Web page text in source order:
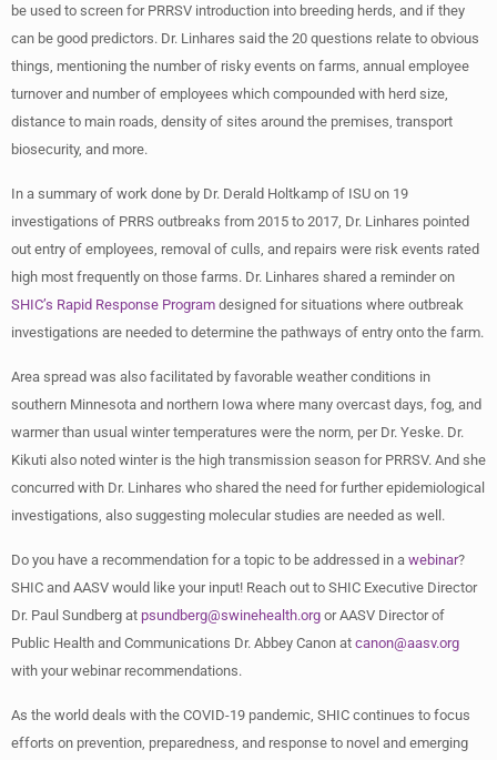
be used to screen for PRRSV introduction into breeding herds, and if they
can be good predictors. Dr. Linhares said the 20 questions relate to obvious
things, mentioning the number of risky events on farms, annual employee
turnover and number of employees which compounded with herd size,
distance to main roads, density of sites around the premises, transport
biosecurity, and more.
In a summary of work done by Dr. Derald Holtkamp of ISU on 19
investigations of PRRS outbreaks from 2015 to 2017, Dr. Linhares pointed
out entry of employees, removal of culls, and repairs were risk events rated
high most frequently on those farms. Dr. Linhares shared a reminder on
SHIC’s Rapid Response Program designed for situations where outbreak
investigations are needed to determine the pathways of entry onto the farm.
Area spread was also facilitated by favorable weather conditions in
southern Minnesota and northern Iowa where many overcast days, fog, and
warmer than usual winter temperatures were the norm, per Dr. Yeske. Dr.
Kikuti also noted winter is the high transmission season for PRRSV. And she
concurred with Dr. Linhares who shared the need for further epidemiological
investigations, also suggesting molecular studies are needed as well.
Do you have a recommendation for a topic to be addressed in a webinar?
SHIC and AASV would like your input! Reach out to SHIC Executive Director
Dr. Paul Sundberg at psundberg@swinehealth.org or AASV Director of
Public Health and Communications Dr. Abbey Canon at canon@aasv.org
with your webinar recommendations.
As the world deals with the COVID-19 pandemic, SHIC continues to focus
efforts on prevention, preparedness, and response to novel and emerging